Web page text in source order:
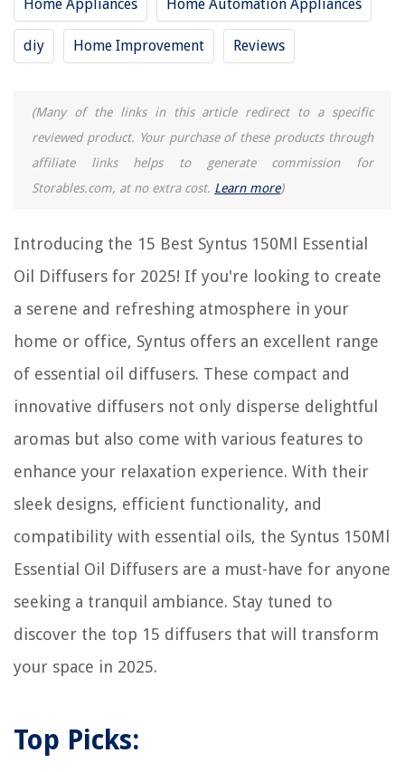
Home Appliances Home Automation Appliances
diy Home Improvement Reviews
(Many of the links in this article redirect to a specific
reviewed product. Your purchase of these products through
affiliate links helps to generate commission for
Storables.com, at no extra cost. Learn more)
Introducing the 15 Best Syntus 150Ml Essential
Oil Diffusers for 2025! If you're looking to create
a serene and refreshing atmosphere in your
home or office, Syntus offers an excellent range
of essential oil diffusers. These compact and
innovative diffusers not only disperse delightful
aromas but also come with various features to
enhance your relaxation experience. With their
sleek designs, efficient functionality, and
compatibility with essential oils, the Syntus 150Ml
Essential Oil Diffusers are a must-have for anyone
seeking a tranquil ambiance. Stay tuned to
discover the top 15 diffusers that will transform
your space in 2025.
Top Picks:
Frequently Asked Questions about 15 Best Syntus 150Ml Essential Oil
Diffuser For 2025
RELATED ARTICLES
REVIEWS
The Rise of Pet-Conscious Home Design: 4 Ways It's Changing Modern
Homes
What Does Pampas Grass Seeds Look Like
Overbed Storage Ideas – Ways To Boost Bedroom Stash Space
5 Amazing Dishwasher Utensil Basket Universal for 2025